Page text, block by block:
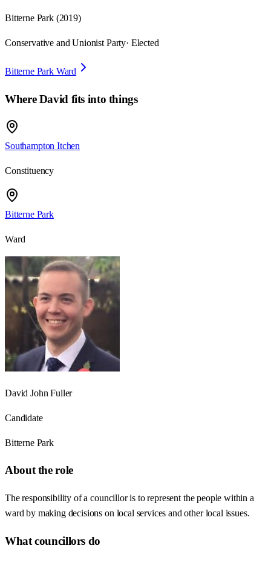
Bitterne Park (2019)
Conservative and Unionist Party· Elected
Bitterne Park Ward
WhereDavid fits into things
Southampton Itchen
Constituency
Bitterne Park
Ward
David John Fuller
Candidate
Bitterne Park
About the role
The responsibility of a councillor is to represent the people within a
ward by making decisions on local services and other local issues.
What councillors do